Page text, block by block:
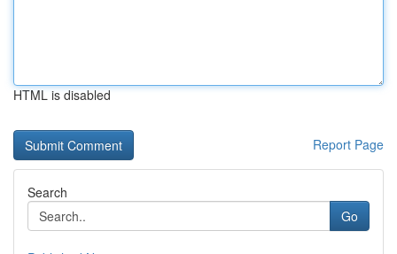
HTML is disabled
Report Page
Search
Go